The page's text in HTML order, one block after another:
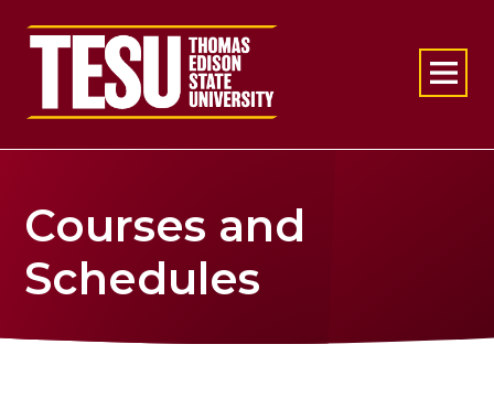
Return to home
Courses and
Schedules